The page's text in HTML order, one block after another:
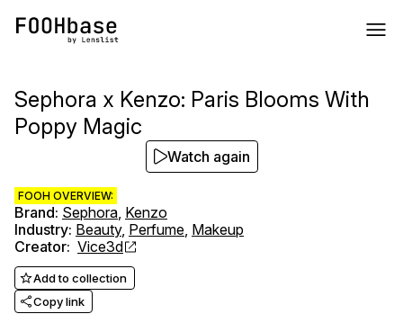
Sephora x Kenzo: Paris Blooms With
Poppy Magic
FOOH OVERVIEW:
Brand: Sephora, Kenzo
Industry: Beauty, Perfume, Makeup
Creator: Vice3d
Add to collection
Copy link
Watch again